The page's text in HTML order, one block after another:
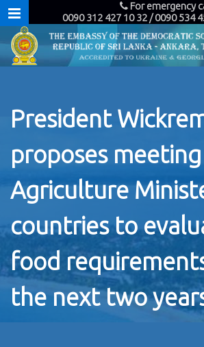
For emergency
0090 312 427 10 32 / 0090 534
President
proposes
Agriculture
countries to
food
the next two